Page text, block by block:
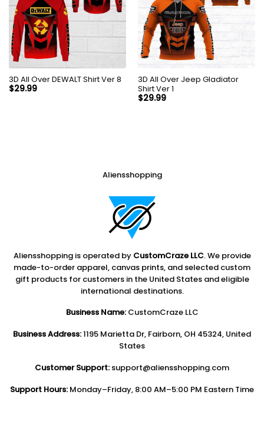
3D All Over DEWALT Shirt Ver 8
$29.99
3D All Over Jeep Gladiator
Shirt Ver 1
$29.99
Aliensshopping
Aliensshopping is operated by CustomCraze LLC. We provide
made-to-order apparel, canvas prints, and selected custom
gift products for customers in the United States and eligible
international destinations.
Business Name:CustomCraze LLC
Business Address:1195 Marietta Dr, Fairborn, OH 45324, United
States
Customer Support: support@aliensshopping.com
Support Hours: Monday–Friday, 8:00 AM–5:00 PM Eastern Time